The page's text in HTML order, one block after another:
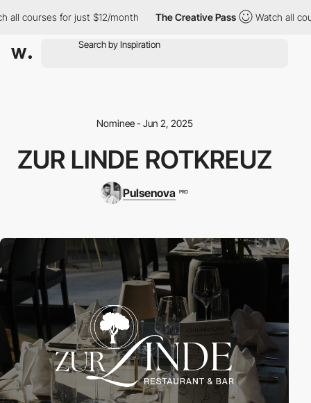
courses for just $12/month The Creative Pass Watch all
Nominee - Jun 2, 2025
ZUR LINDE ROTKREUZ
Pulsenova PRO